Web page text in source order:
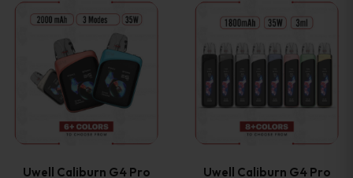
the
product
page
the
product
page
Uwell Caliburn G4 Pro
This
product
has
multiple
Uwell Caliburn G4 Pro
This
product
has
multiple